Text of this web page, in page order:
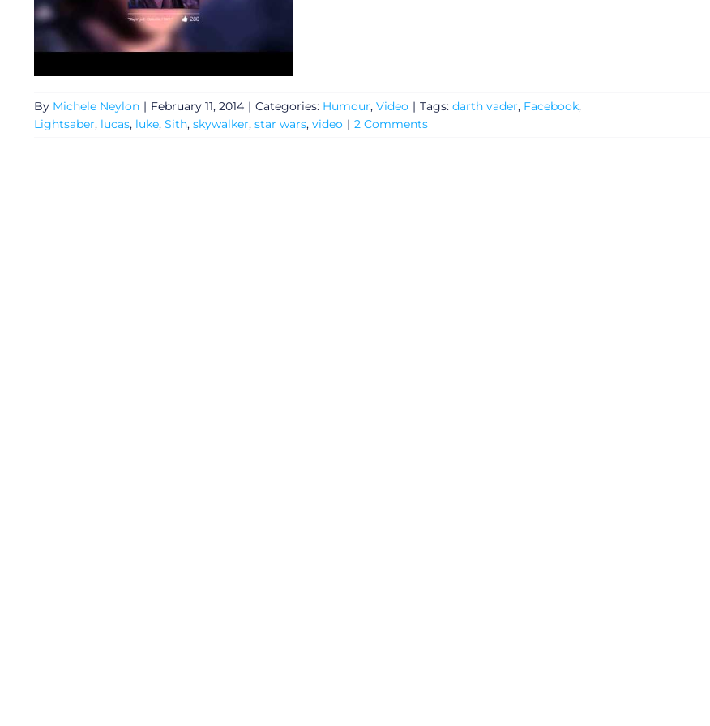
By Michele Neylon | February 11, 2014 | Categories: Humour, Video | Tags: darth vader, Facebook,
Lightsaber, lucas, luke, Sith, skywalker, star wars, video | 2 Comments